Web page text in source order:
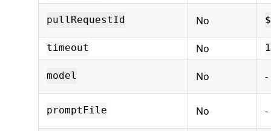
pullRequestId No
timeout No
model No -
promptFile No -